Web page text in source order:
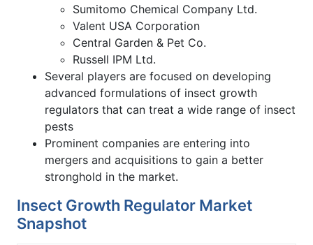
Sumitomo Chemical Company Ltd.
Valent USA Corporation
Central Garden & Pet Co.
Russell IPM Ltd.
Several players are focused on developing
advanced formulations of insect growth
regulators that can treat a wide range of insect
pests
Prominent companies are entering into
mergers and acquisitions to gain a better
stronghold in the market.
Insect Growth Regulator Market
Snapshot